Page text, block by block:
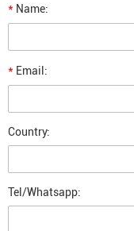
* Name:
* Email:
Country:
Tel/Whatsapp: